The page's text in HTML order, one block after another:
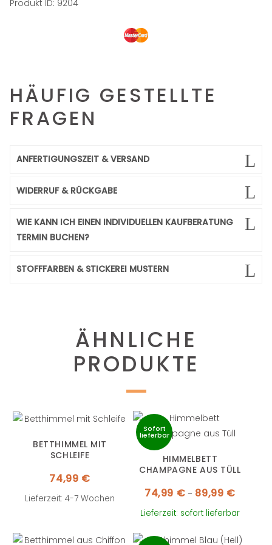
Produkt ID: 9204
HÄUFIG GESTELLTE
FRAGEN
ANFERTIGUNGSZEIT & VERSAND
WIDERRUF & RÜCKGABE
WIE KANN ICH EINEN INDIVIDUELLEN KAUFBERATUNG
TERMIN BUCHEN?
STOFFFARBEN & STICKEREI MUSTERN
ÄHNLICHE
PRODUKTE
BETTHIMMEL MIT
SCHLEIFE
74,99 €
Lieferzeit: 4-7 Wochen
HIMMELBETT
CHAMPAGNE AUS TÜLL
74,99 € – 89,99 €
89,99 €
Sofort
lieferbar
Lieferzeit: sofort lieferbar